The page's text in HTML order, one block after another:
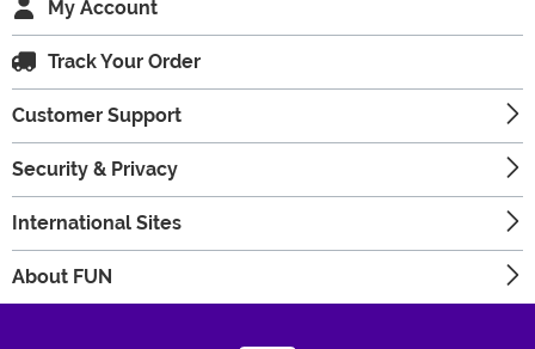
My Account
Track Your Order
Customer Support
Security & Privacy
International Sites
About FUN